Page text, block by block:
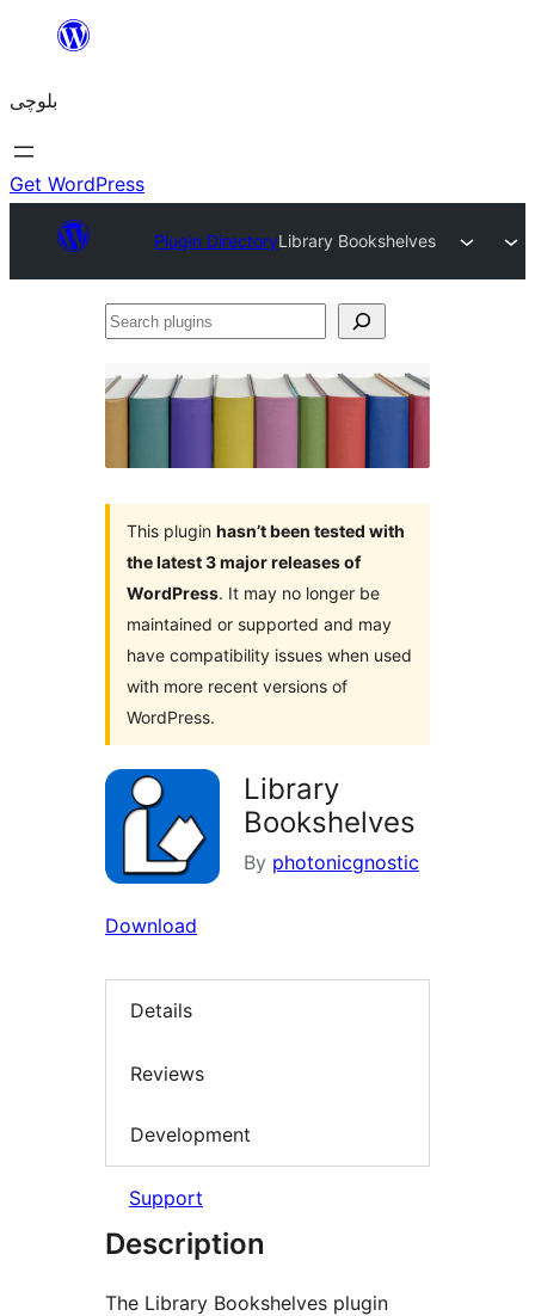
content
بلوچی
Get WordPress
Plugin DirectoryLibrary Bookshelves
Search
This plugin hasn’t been tested with
the latest 3 major releases of
WordPress. It may no longer be
maintained or supported and may
have compatibility issues when used
with more recent versions of
WordPress.
Library
Bookshelves
By photonicgnostic
Download
Details
Reviews
Development
Support
Description
The Library Bookshelves plugin